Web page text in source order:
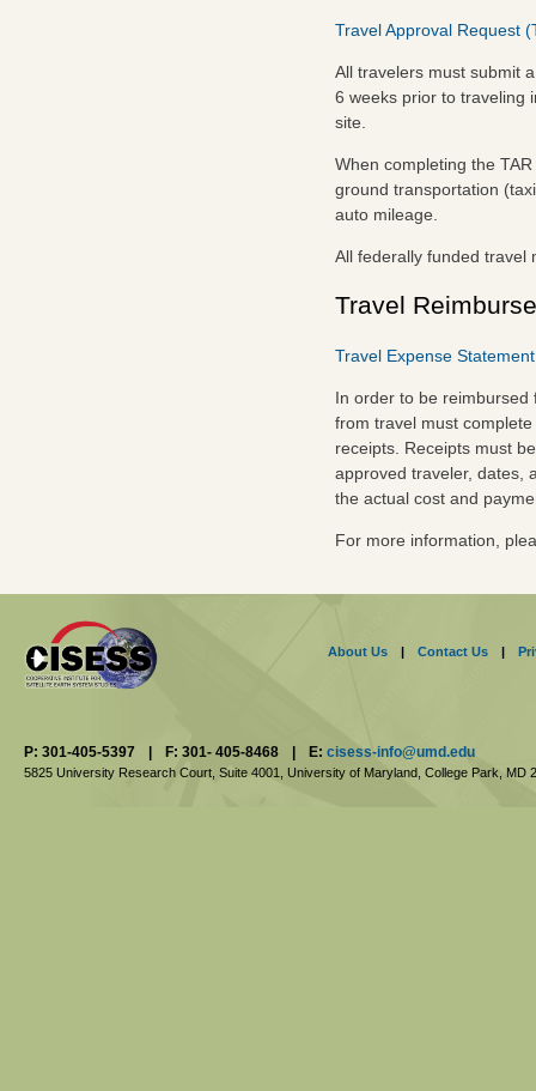
Travel Approval Request
All travelers must submit
6 weeks prior to traveling
site.
When completing the
ground transportation
auto mileage.
All federally funded travel
Travel
Travel Expense
In order to be
from travel must
receipts. Receipts must
approved traveler, dates,
the actual cost and
For more information,
About Us | Contact Us |
P: 301-405-5397 F: 301- 405-8468 E: cisess-info@umd.edu
5825 University Research Court, Suite 4001, University of Maryland, College Park, MD